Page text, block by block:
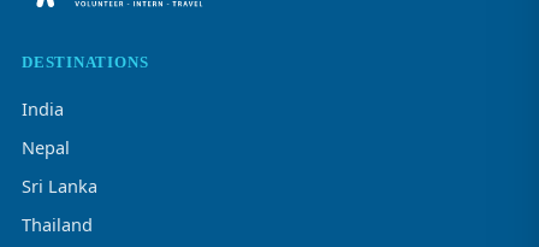
DESTINATIONS
India
Nepal
Sri Lanka
Thailand